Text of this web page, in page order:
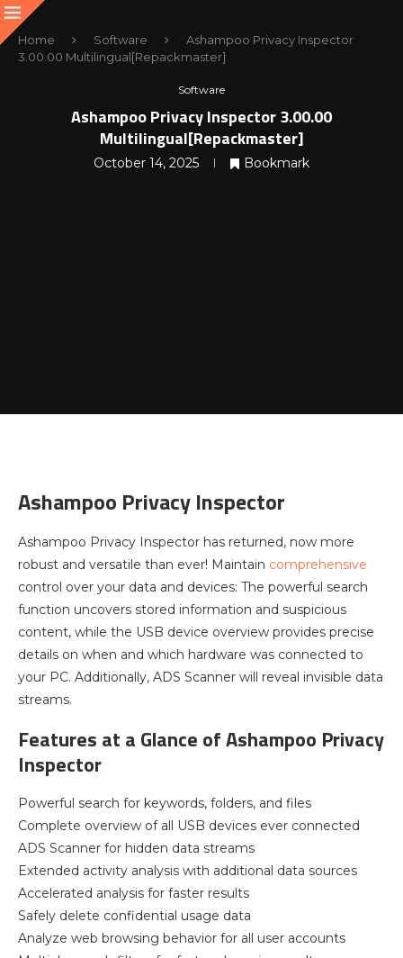
Home Software
Ashampoo Privacy Inspector
3.00.00 Multilingual[Repackmaster]
Software
Ashampoo Privacy Inspector 3.00.00
Multilingual[Repackmaster]
October 14, 2025 Bookmark
Ashampoo Privacy Inspector
Ashampoo Privacy Inspector has returned, now more
robust and versatile than ever! Maintain comprehensive
control over your data and devices: The powerful search
function uncovers stored information and suspicious
content, while the USB device overview provides precise
details on when and which hardware was connected to
your PC. Additionally, ADS Scanner will reveal invisible data
streams.
Features at a Glance of Ashampoo Privacy
Inspector
Powerful search for keywords, folders, and files
Complete overview of all USB devices ever connected
ADS Scanner for hidden data streams
Extended activity analysis with additional data sources
Accelerated analysis for faster results
Safely delete confidential usage data
Analyze web browsing behavior for all user accounts